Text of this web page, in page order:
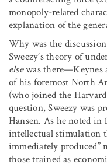
monopoly-related
explanation of the
Why was the
Sweezy’s theory of
elsewas there—Keynes
of his foremost North
(who joined the
question, Sweezy was
Hansen. As he noted in
intellectual stimulation
immediately produced”
those trained as